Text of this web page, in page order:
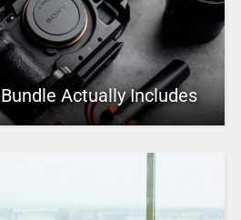
Actually Includes